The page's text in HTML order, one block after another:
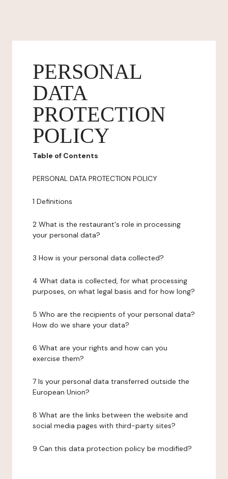
PERSONAL
DATA
PROTECTION
POLICY
Table of Contents
PERSONAL DATA PROTECTION POLICY
1 Definitions
2 What is the restaurant's role in processing
your personal data?
3 How is your personal data collected?
4 What data is collected, for what processing
purposes, on what legal basis and for how long?
5 Who are the recipients of your personal data?
How do we share your data?
6 What are your rights and how can you
exercise them?
7 Is your personal data transferred outside the
European Union?
8 What are the links between the website and
social media pages with third-party sites?
9 Can this data protection policy be modified?